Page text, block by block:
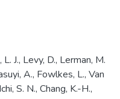
J., Levy, D., Lerman, M.
A., Fowlkes, L., Van
S. N., Chang, K.-H.,